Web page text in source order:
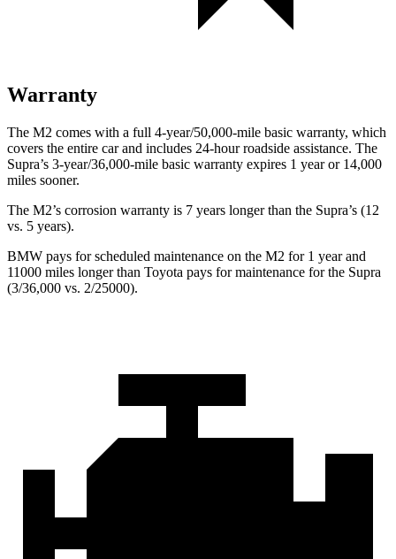
Warranty
The M2 comes with a full 4-year/50,000-mile basic warranty, which
covers the entire car and includes 24-hour roadside assistance. The
Supra’s 3-year/36,000-mile basic warranty expires 1 year or 14,000
miles sooner.
The M2’s corrosion warranty is 7 years longer than the Supra’s (12
vs. 5 years).
BMW pays for scheduled maintenance on the M2 for 1 year and
11000 miles longer than Toyota pays for maintenance for the Supra
(3/36,000 vs. 2/25000).